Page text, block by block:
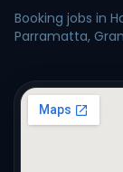
Booking jobs in
Parramatta,